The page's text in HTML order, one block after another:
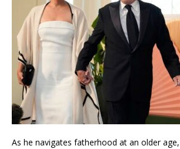
As he navigates fatherhood at an older